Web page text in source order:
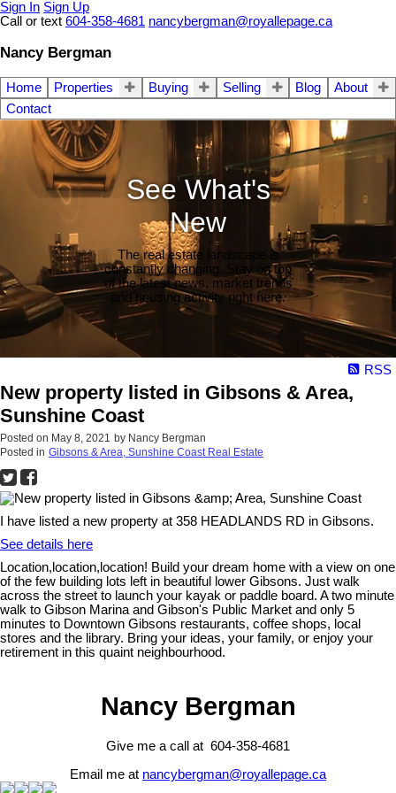
Sign In Sign Up
Call or text 604-358-4681 nancybergman@royallepage.ca
Nancy Bergman
Home Properties Buying Selling Blog
About
Contact
See What's
New
The real estate landscape is
constantly changing. Stay on top
of the latest news, market trends
and housing activity right here.
RSS
New property listed in Gibsons & Area,
Sunshine Coast
Posted on May 8, 2021 by Nancy Bergman
Posted in Gibsons & Area, Sunshine Coast Real Estate
I have listed a new property at 358 HEADLANDS RD in Gibsons.
See details here
Location,location,location! Build your dream home with a view on one
of the few building lots left in beautiful lower Gibsons. Just walk
across the street to launch your kayak or paddle board. A two minute
walk to Gibson Marina and Gibson's Public Market and only 5
minutes to Downtown Gibsons restaurants, coffee shops, local
stores and the library. Bring your ideas, your family, or enjoy your
retirement in this quaint neighbourhood.
Nancy Bergman
Give me a call at 604-358-4681
Email me at nancybergman@royallepage.ca